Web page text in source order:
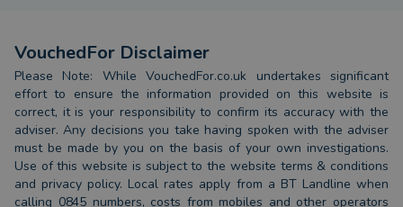
VouchedFor Disclaimer
Please Note: While VouchedFor.co.uk undertakes significant
effort to ensure the information provided on this website is
correct, it is your responsibility to confirm its accuracy with the
adviser. Any decisions you take having spoken with the adviser
must be made by you on the basis of your own investigations.
Use of this website is subject to the website terms & conditions
and privacy policy. Local rates apply from a BT Landline when
calling 0845 numbers, costs from mobiles and other operators